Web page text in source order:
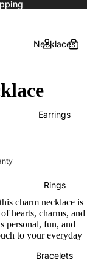
Necklaces
Earrings
Rings
Bracelets
charm necklace is
hearts, charms, and
personal, fun, and
to your everyday